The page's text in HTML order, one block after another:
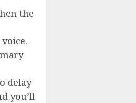
the
delay
you’ll